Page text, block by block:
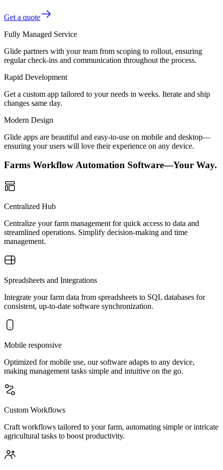
Get a quote
Fully Managed Service
Glide partners with your team from scoping to rollout, ensuring
regular check-ins and communication throughout the process.
Rapid Development
Get a custom app tailored to your needs in weeks. Iterate and ship
changes same day.
Modern Design
Glide apps are beautiful and easy-to-use on mobile and desktop—
ensuring your users will love their experience on any device.
Farms Workflow Automation Software—Your Way.
Centralized Hub
Centralize your farm management for quick access to data and
streamlined operations. Simplify decision-making and time
management.
Spreadsheets and Integrations
Integrate your farm data from spreadsheets to SQL databases for
consistent, up-to-date software synchronization.
Mobile responsive
Optimized for mobile use, our software adapts to any device,
making management tasks simple and intuitive on the go.
Custom Workflows
Craft workflows tailored to your farm, automating simple or intricate
agricultural tasks to boost productivity.